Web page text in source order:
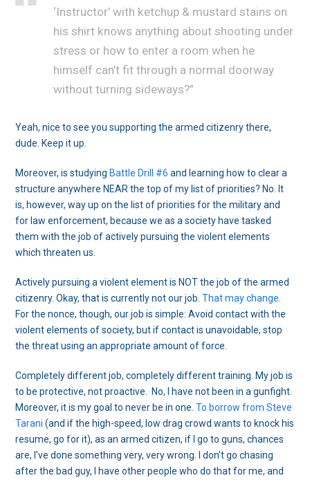
‘Instructor’ with ketchup & mustard stains on
his shirt knows anything about shooting under
stress or how to enter a room when he
himself can’t fit through a normal doorway
without turning sideways?”
Yeah, nice to see you supporting the armed citizenry there,
dude. Keep it up.
Moreover, is studying Battle Drill #6 and learning how to clear a
structure anywhere NEAR the top of my list of priorities? No. It
is, however, way up on the list of priorities for the military and
for law enforcement, because we as a society have tasked
them with the job of actively pursuing the violent elements
which threaten us.
Actively pursuing a violent element is NOT the job of the armed
citizenry. Okay, that is currently not our job.That may change
For the nonce, though, our job is simple: Avoid contact with the
violent elements of society, but if contact is unavoidable, stop
the threat using an appropriate amount of force.
Completely different job, completely different training. My job is
to be protective, not proactive. No, I have not been in a gunfight.
Moreover, it is my goal to never be in one.To borrow from Steve
Tarani (and if the high-speed, low drag crowd wants to knock his
resume, go for it), as an armed citizen, if I go to guns, chances
are, I’ve done something very, very wrong. I don’t go chasing
after the bad guy, I have other people who do that for me, and